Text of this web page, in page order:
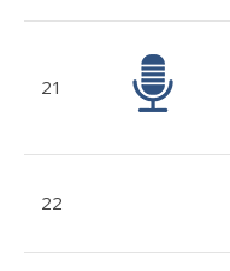
21
22